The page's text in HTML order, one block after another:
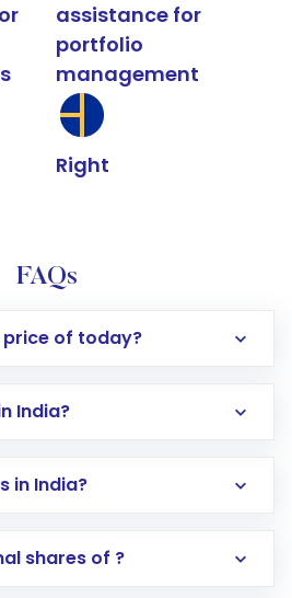
assistance for
portfolio
management
Right
FAQs
price of today?
India?
in India?
Opening an international
shares of ?